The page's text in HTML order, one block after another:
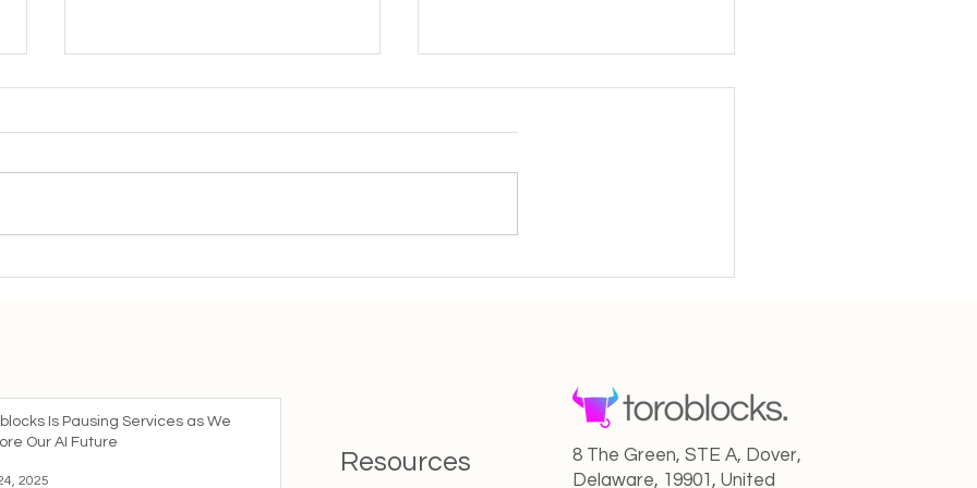
Is Pausing Services as We
Our AI Future
2025
Resources
8 The Green, STE A, Dover,
Delaware, 19901, United